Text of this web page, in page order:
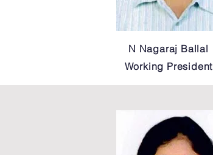
N Nagaraj Ballal
Working President